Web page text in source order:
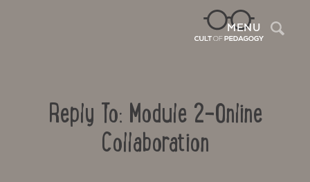
MENU
Reply To: Module 2-Online
Collaboration